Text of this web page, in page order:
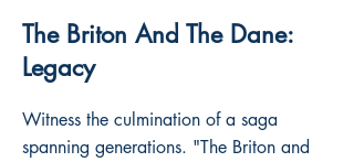
The Briton And The Dane:
Legacy
Witness the culmination of a saga
spanning generations. "The Briton and